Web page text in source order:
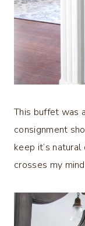
This buffet was
consignment
keep it’s
crosses my